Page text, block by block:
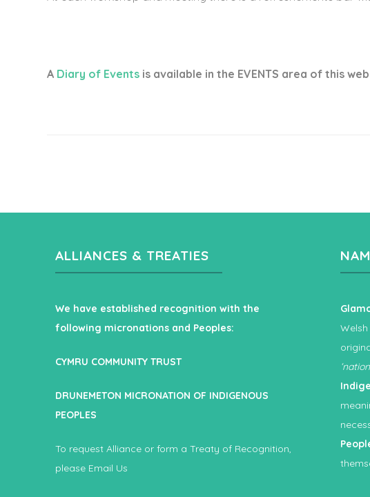
A Diary of Events is available in the EVENTS area of this
ALLIANCES & TREATIES
We have established recognition with the
following micronations and Peoples:
CYMRU COMMUNITY TRUST
DRUNEMETON MICRONATION OF INDIGENOUS
PEOPLES
To request Alliance or form a Treaty of Recognition,
please Email Us